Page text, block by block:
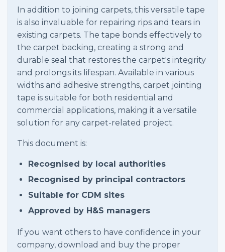
In addition to joining carpets, this versatile tape
is also invaluable for repairing rips and tears in
existing carpets. The tape bonds effectively to
the carpet backing, creating a strong and
durable seal that restores the carpet's integrity
and prolongs its lifespan. Available in various
widths and adhesive strengths, carpet jointing
tape is suitable for both residential and
commercial applications, making it a versatile
solution for any carpet-related project.
This document is:
Recognised by local authorities
Recognised by principal contractors
Suitable for CDM sites
Approved by H&S managers
If you want others to have confidence in your
company, download and buy the proper